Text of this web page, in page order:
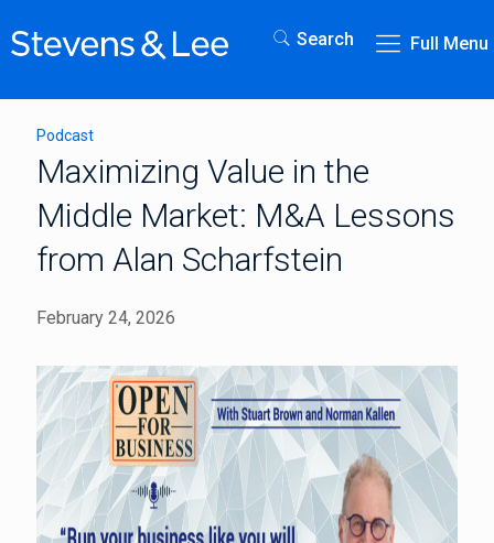
Search Full Menu
Podcast
Maximizing Value in the
Middle Market: M&A Lessons
from Alan Scharfstein
February 24, 2026